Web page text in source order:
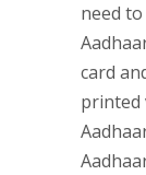
need
card
printed